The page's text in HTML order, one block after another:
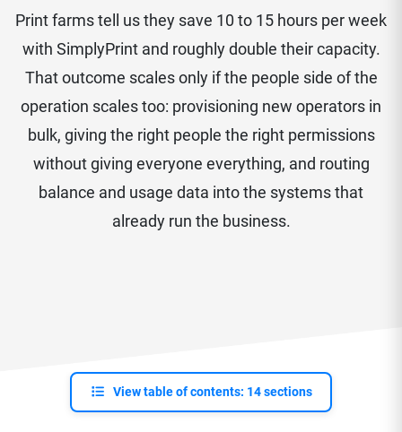
Print farms tell us they save 10 to 15 hours per week
with SimplyPrint and roughly double their capacity.
That outcome scales only if the people side of the
operation scales too: provisioning new operators in
bulk, giving the right people the right permissions
without giving everyone everything, and routing
balance and usage data into the systems that
already run the business.
View table of contents: 14 sections